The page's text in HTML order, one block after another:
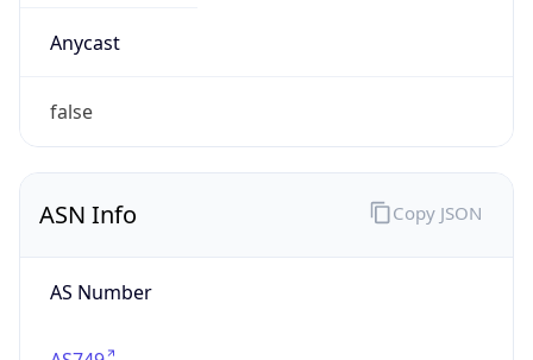
Anycast
false
ASN Info
AS Number
Copy JSON